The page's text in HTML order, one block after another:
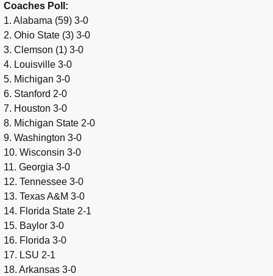
Coaches Poll:
1. Alabama (59) 3-0
2. Ohio State (3) 3-0
3. Clemson (1) 3-0
4. Louisville 3-0
5. Michigan 3-0
6. Stanford 2-0
7. Houston 3-0
8. Michigan State 2-0
9. Washington 3-0
10. Wisconsin 3-0
11. Georgia 3-0
12. Tennessee 3-0
13. Texas A&M 3-0
14. Florida State 2-1
15. Baylor 3-0
16. Florida 3-0
17. LSU 2-1
18. Arkansas 3-0